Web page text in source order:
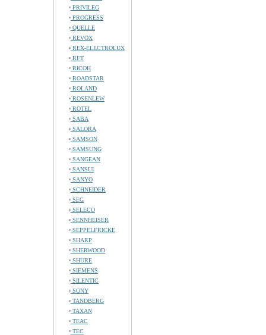
PRIVILEG
PROGRESS
QUELLE
REVOX
REX-ELECTROLUX
RFT
RICOH
ROADSTAR
ROLAND
ROSENLEW
ROTEL
SABA
SALORA
SAMSON
SAMSUNG
SANGEAN
SANSUI
SANYO
SCHNEIDER
SEG
SELECO
SENNHEISER
SEPPELFRICKE
SHARP
SHERWOOD
SHURE
SIEMENS
SILENTIC
SONY
TANDBERG
TAXAN
TEAC
TEC